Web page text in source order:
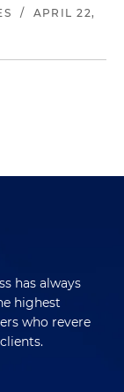
/
APRIL 22,
has always
highest
who revere